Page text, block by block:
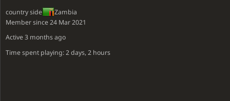
country side
Zambia
Member since 24 Mar 2021
Active3 months ago
Time spent playing: 2 days, 2 hours